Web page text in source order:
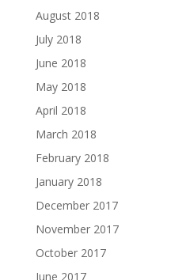
August 2018
July 2018
June 2018
May 2018
April 2018
March 2018
February 2018
January 2018
December 2017
November 2017
October 2017
June 2017